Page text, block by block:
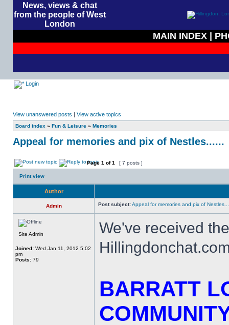
News, views & chat
from the people of West
London
MAIN INDEX
Login
View unanswered posts | View active topics
Board index » Fun & Leisure » Memories
Appeal for memories and pix of Nestles......
Page 1 of1 [ 7 posts ]
Print view
Author
Admin Post subject:Appeal for memories and pix of
Site Admin
Joined: Wed Jan 11, 2012 5:02
pm
Posts: 79
We've received
BARRATT